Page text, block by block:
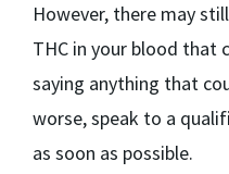
However, there may
THC in your blood that
saying anything that
worse, speak to a
as soon as possible.